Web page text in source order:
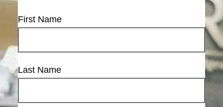
First Name
Last Name